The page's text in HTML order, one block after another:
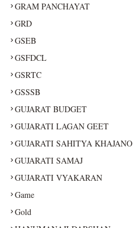
GRAM PANCHAYAT
GRD
GSEB
GSFDCL
GSRTC
GSSSB
GUJARAT BUDGET
GUJARATI LAGAN GEET
GUJARATI SAHITYA KHAJANO
GUJARATI SAMAJ
GUJARATI VYAKARAN
Game
Gold